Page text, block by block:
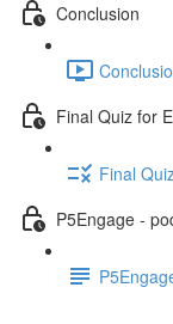
Conclusion
Final Quiz for
Final
P5Engage -